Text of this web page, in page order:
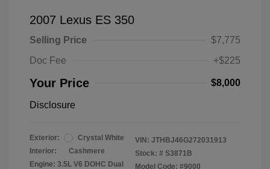
2007 Lexus ES 350
Selling Price
$7,775
Doc Fee
+$225
Your Price $8,000
Disclosure
Exterior:
Crystal White
Interior:
Cashmere
Engine: 3.5L V6 DOHC Dual
VIN: JTHBJ46G272031913
Stock: # S3871B
Model Code: #9000